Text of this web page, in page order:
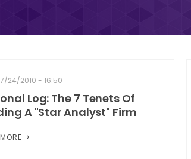
24/2010 - 16:50
Log: The 7 Tenets Of
A "Star Analyst" Firm